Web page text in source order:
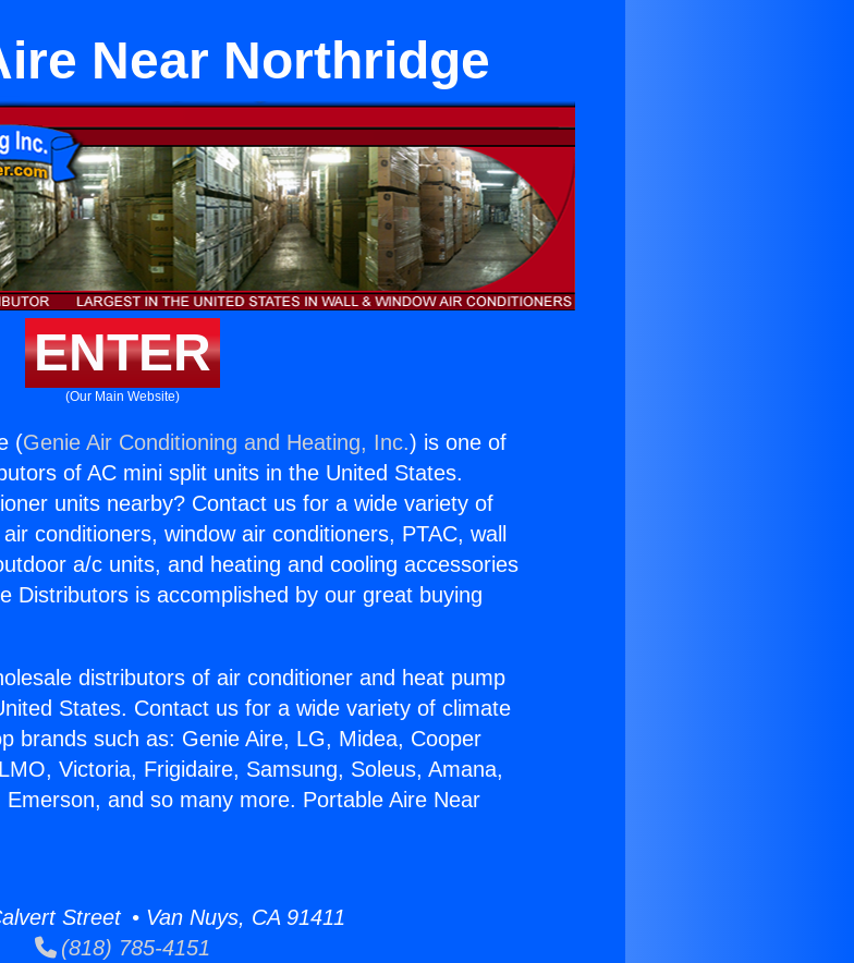
Near Northridge
ENTER
(Our Main Website)
(Genie Air Conditioning and Heating, Inc.) is one of
of AC mini split units in the United States.
units nearby? Contact us for a wide variety of
conditioners, window air conditioners, PTAC, wall
a/c units, and heating and cooling accessories
Distributors is accomplished by our great buying
distributors of air conditioner and heat pump
States. Contact us for a wide variety of climate
brands such as: Genie Aire, LG, Midea, Cooper
Victoria, Frigidaire, Samsung, Soleus, Amana,
and so many more. Portable Aire Near
Street • Van Nuys, CA 91411
(818) 785-4151